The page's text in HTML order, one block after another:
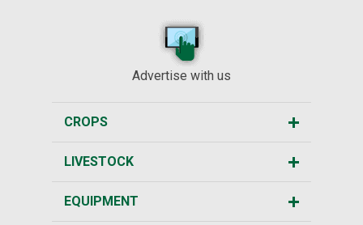
Advertise with us
CROPS
LIVESTOCK
EQUIPMENT